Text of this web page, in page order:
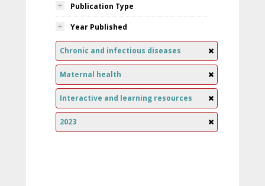
Publication Type
Year Published
Chronic and infectious diseases
Maternal health
Interactive and learning resources
2023